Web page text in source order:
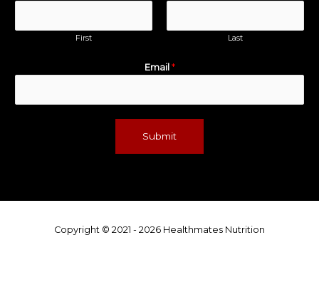
First Last
Email *
Submit
Copyright © 2021 - 2026 Healthmates Nutrition